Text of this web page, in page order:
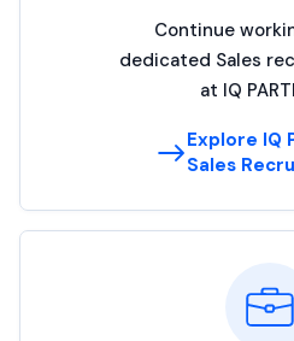
Continue
dedicated Sales
at IQ
Explore IQ
Sales